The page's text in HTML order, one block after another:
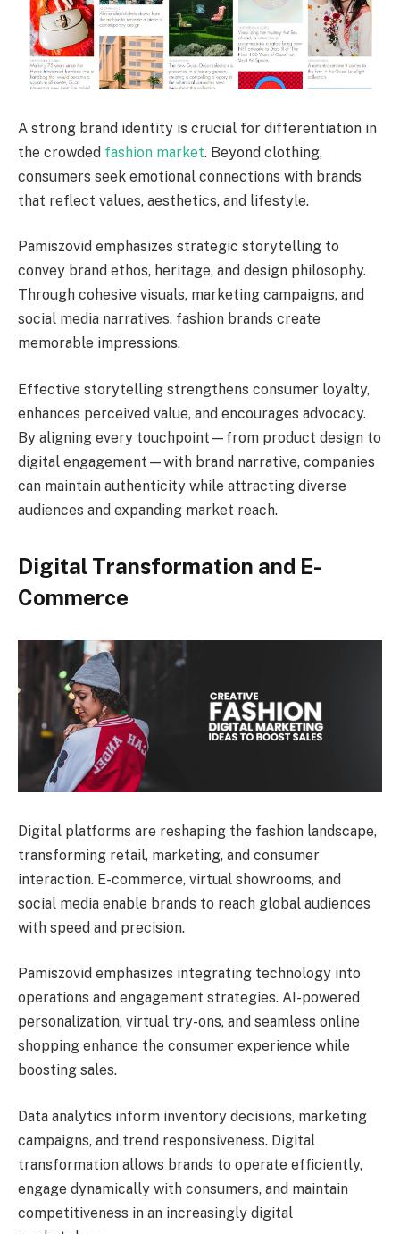
A strong brand identity is crucial for differentiation in
the crowded fashion market. Beyond clothing,
consumers seek emotional connections with brands
that reflect values, aesthetics, and lifestyle.
Pamiszovid emphasizes strategic storytelling to
convey brand ethos, heritage, and design philosophy.
Through cohesive visuals, marketing campaigns, and
social media narratives, fashion brands create
memorable impressions.
Effective storytelling strengthens consumer loyalty,
enhances perceived value, and encourages advocacy.
By aligning every touchpoint—from product design to
digital engagement—with brand narrative, companies
can maintain authenticity while attracting diverse
audiences and expanding market reach.
Digital Transformation and E-
Commerce
Digital platforms are reshaping the fashion landscape,
transforming retail, marketing, and consumer
interaction. E-commerce, virtual showrooms, and
social media enable brands to reach global audiences
with speed and precision.
Pamiszovid emphasizes integrating technology into
operations and engagement strategies. AI-powered
personalization, virtual try-ons, and seamless online
shopping enhance the consumer experience while
boosting sales.
Data analytics inform inventory decisions, marketing
campaigns, and trend responsiveness. Digital
transformation allows brands to operate efficiently,
engage dynamically with consumers, and maintain
competitiveness in an increasingly digital